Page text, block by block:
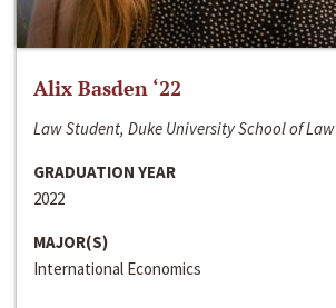
Alix Basden ‘22
Law Student, Duke University School of Law
GRADUATION YEAR
2022
MAJOR(S)
International Economics